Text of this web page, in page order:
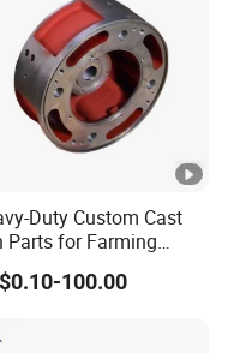
Duty Custom Cast
Parts for Farming
100.00